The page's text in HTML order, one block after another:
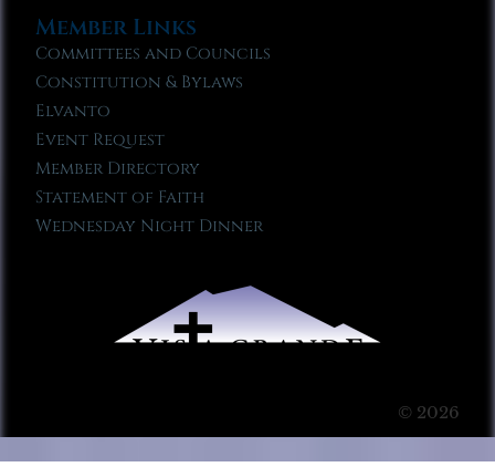
Member Links
Committees and Councils
Constitution & Bylaws
Elvanto
Event Request
Member Directory
Statement of Faith
Wednesday Night Dinner
© 2026